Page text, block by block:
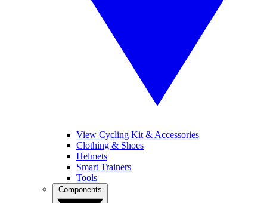
View Cycling Kit & Accessories
Clothing & Shoes
Helmets
Smart Trainers
Tools